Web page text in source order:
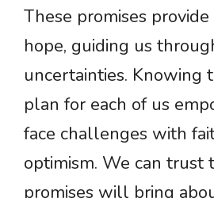
These promises
hope, guiding us
uncertainties. Knowing
plan for each of us
face challenges with
optimism. We can trust
promises will bring